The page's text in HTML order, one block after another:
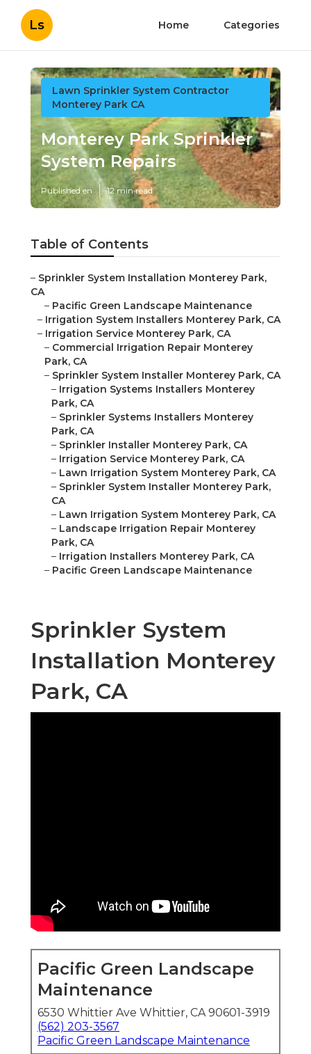
Ls Home Categories
Lawn Sprinkler System Contractor
Monterey Park CA
Monterey Park Sprinkler
System Repairs
Published en 12 min read
Table of Contents
– Sprinkler System Installation Monterey Park,
CA
– Pacific Green Landscape Maintenance
– Irrigation System Installers Monterey Park, CA
– Irrigation Service Monterey Park, CA
– Commercial Irrigation Repair Monterey
Park, CA
– Sprinkler System Installer Monterey Park, CA
– Irrigation Systems Installers Monterey
Park, CA
– Sprinkler Systems Installers Monterey
Park, CA
– Sprinkler Installer Monterey Park, CA
– Irrigation Service Monterey Park, CA
– Lawn Irrigation System Monterey Park, CA
– Sprinkler System Installer Monterey Park,
CA
– Lawn Irrigation System Monterey Park, CA
– Landscape Irrigation Repair Monterey
Park, CA
– Irrigation Installers Monterey Park, CA
– Pacific Green Landscape Maintenance
Sprinkler System
Installation Monterey
Park, CA
Pacific Green Landscape
Maintenance
6530 Whittier Ave Whittier, CA 90601-3919
(562) 203-3567
Pacific Green Landscape Maintenance